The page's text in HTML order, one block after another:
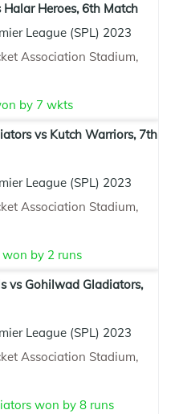
Heroes, 6th Match
League (SPL) 2023
Association Stadium,
by 7 wkts
vs Kutch Warriors, 7th
League (SPL) 2023
Association Stadium,
by 2 runs
vs Gohilwad Gladiators,
League (SPL) 2023
Association Stadium,
won by 8 runs